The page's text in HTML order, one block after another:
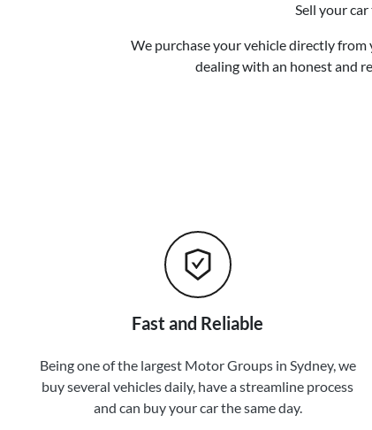
Sell yourcar
We purchase your vehicle directly
dealing with an honest and
Fast and Reliable
Being one of the largest Motor Groups in Sydney, we
buy several vehicles daily, have a streamline process
and can buy your car the same day.